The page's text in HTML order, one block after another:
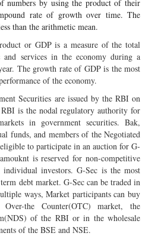
numbers by using the product of their
rate of growth over time. The
than the arithmetic mean.
or GDP is a measure of the total
services in the economy during a
The growth rate of GDP is the most
of the economy.
Securities are issued by the RBI on
is the nodal regulatory authority for
in government securities. Bak,
funds, and members of the Negotiated
to participate in an auction for G-
is reserved for non-competitive
individual investors. G-Sec is the most
debt market. G-Sec can be traded in
ways, Market participants can buy
the Counter(OTC) market, the
of the RBI or in the wholesale
of the BSE and NSE.